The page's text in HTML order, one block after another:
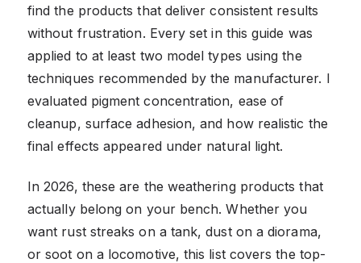
find the products that deliver consistent results
without frustration. Every set in this guide was
applied to at least two model types using the
techniques recommended by the manufacturer. I
evaluated pigment concentration, ease of
cleanup, surface adhesion, and how realistic the
final effects appeared under natural light.
In 2026, these are the weathering products that
actually belong on your bench. Whether you
want rust streaks on a tank, dust on a diorama,
or soot on a locomotive, this list covers the top-